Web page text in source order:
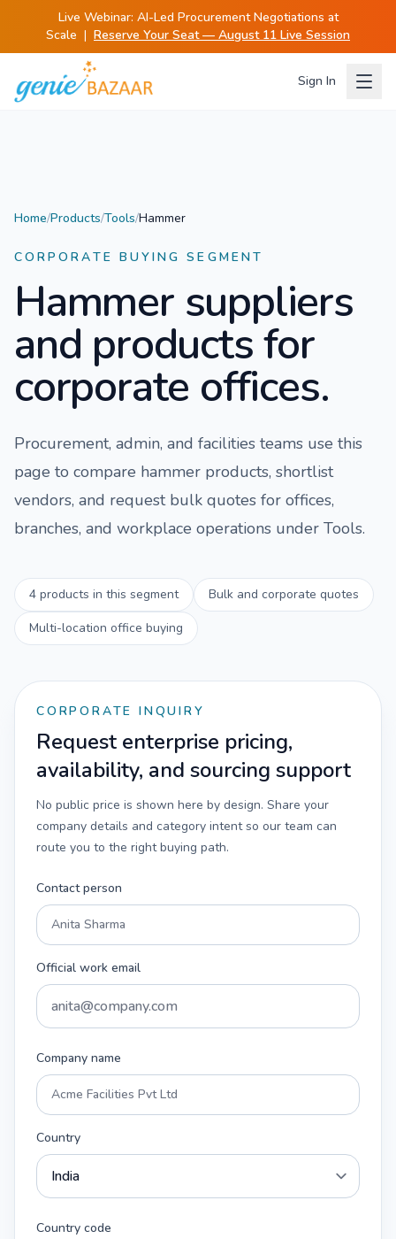
Live Webinar: AI-Led Procurement Negotiations at
Scale | Reserve Your Seat — August 11 Live Session
Sign In
Home/Products/Tools/Hammer
CORPORATE BUYING SEGMENT
Hammersuppliers
and products for
corporate offices.
Procurement, admin, and facilities teams use this
page to compare hammer products, shortlist
vendors, and request bulk quotes for offices,
branches, and workplace operations under Tools.
4 products in this segment
Bulk and corporate quotes
Multi-location office buying
CORPORATE INQUIRY
Request enterprise pricing,
availability, and sourcing support
No public price is shown here by design. Share your
company details and category intent so our team can
route you to the right buying path.
Contact person
Official work email
Company name
Country
Country code